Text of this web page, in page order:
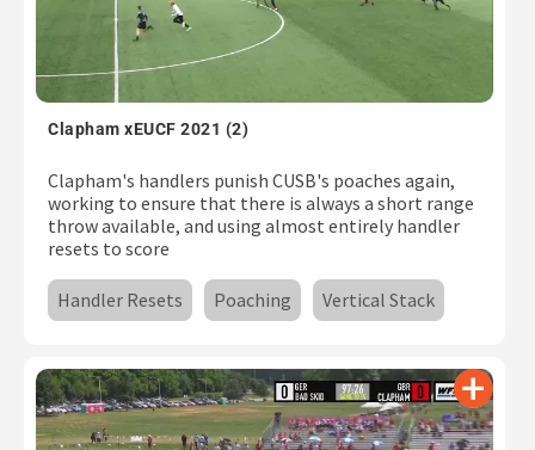
Clapham xEUCF 2021 (2)
Clapham's handlers punish CUSB's poaches again,
working to ensure that there is always a short range
throw available, and using almost entirely handler
resets to score
Handler Resets Poaching Vertical Stack